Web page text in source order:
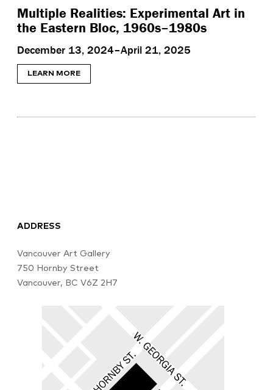
Multiple Realities: Experimental Art in
the Eastern Bloc, 1960s–1980s
December 13, 2024–April 21, 2025
LEARN MORE
ADDRESS
Vancouver Art Gallery
750 Hornby Street
Vancouver, BC V6Z 2H7